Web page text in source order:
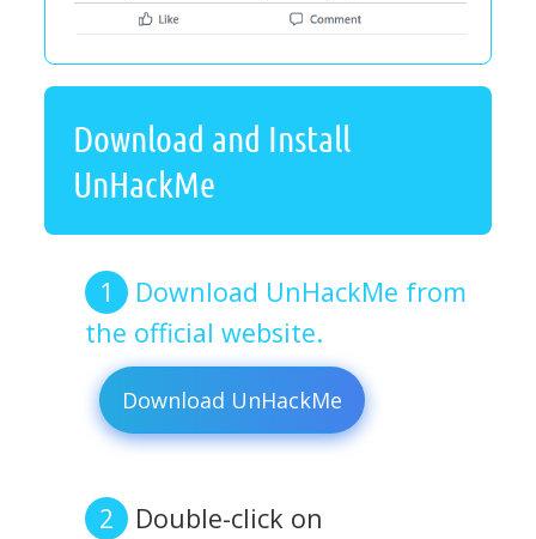
Download and Install
UnHackMe
Download UnHackMe from
the official website.
Download UnHackMe
Double-click on